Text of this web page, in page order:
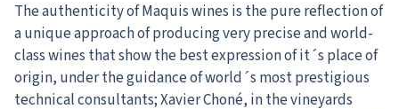
The authenticity of Maquis wines is the pure reflection of
a unique approach of producing very precise and world-
class wines that show the best expression of it´s place of
origin, under the guidance of world´s most prestigious
technical consultants; Xavier Choné, in the vineyards